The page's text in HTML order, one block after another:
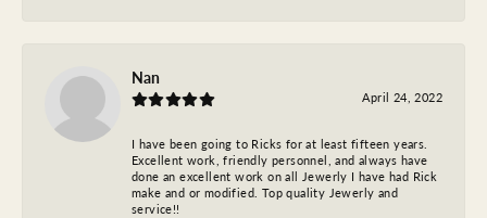
Nan
April 24, 2022
I have been going to Ricks for at least fifteen years.
Excellent work, friendly personnel, and always have
done an excellent work on all Jewerly I have had Rick
make and or modified. Top quality Jewerly and
service!!